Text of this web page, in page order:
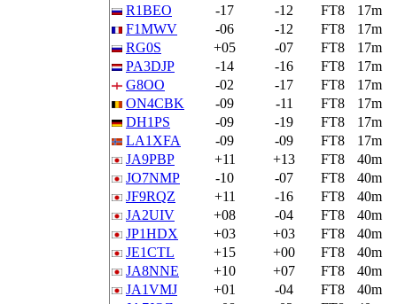
R1BEO
-17 -12 FT8
17m
F1MWV
-06 -12 FT8
17m
RG0S
+05 -07 FT8
17m
PA3DJP
-14 -16 FT8
17m
G8OO
-02 -17 FT8
17m
ON4CBK
-09 -11 FT8
17m
DH1PS
-09 -19 FT8
17m
LA1XFA
-09 -09 FT8
17m
JA9PBP
+11 +13 FT8
40m
JO7NMP
-10 -07 FT8
40m
JF9RQZ
+11 -16 FT8
40m
JA2UIV
+08 -04 FT8
40m
JP1HDX
+03 +03 FT8
40m
JE1CTL
+15 +00 FT8
40m
JA8NNE
+10 +07 FT8
40m
JA1VMJ
+01 -04 FT8
40m